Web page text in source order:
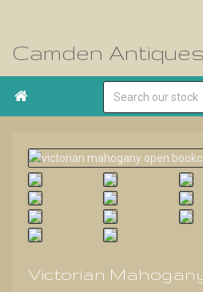
Camden Antiques

Victorian